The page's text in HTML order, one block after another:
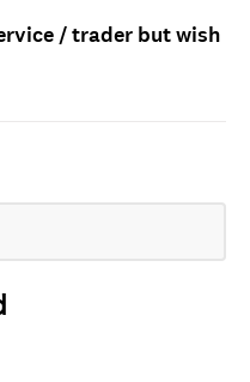
/ trader but wish